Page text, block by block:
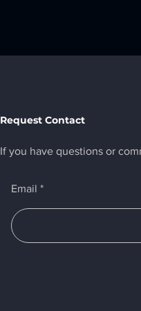
Request Contact
If you have questions or
Email